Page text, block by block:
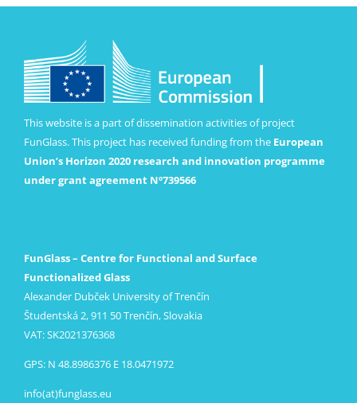
This website is a part of dissemination activities of project
FunGlass. This project has received funding from the European
Union’s Horizon 2020 research and innovation programme
under grant agreement Nº739566
FunGlass – Centre for Functional and Surface
Functionalized Glass
Alexander Dubček University of Trenčín
Študentská 2, 911 50 Trenčín, Slovakia
VAT: SK2021376368
GPS: N 48.8986376 E 18.0471972
info(at)funglass.eu